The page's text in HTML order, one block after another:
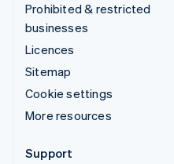
Prohibited & restricted
businesses
Licences
Sitemap
Cookie settings
More resources
Support